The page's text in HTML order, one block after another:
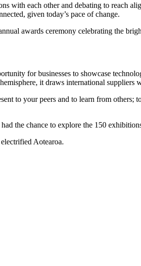
with each other and debating to reach
given today’s pace of change.
awards ceremony celebrating the
for businesses to showcase
it draws international suppliers
to your peers and to learn from others;
the chance to explore the 150
Aotearoa.